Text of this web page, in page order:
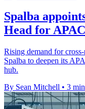
Spalba
Head for APAC
Rising demand for
Spalba to deepen its
hub.
By Sean Mitchell • 3